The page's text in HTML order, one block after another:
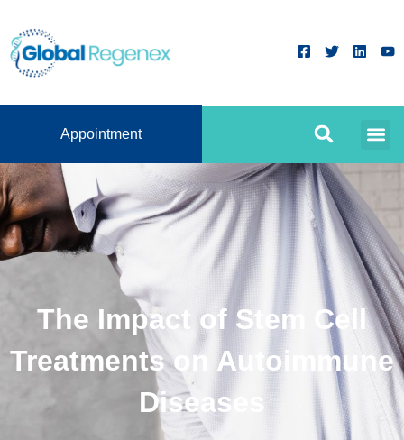
Appointment
The Impact of Stem Cell
Treatments on Autoimmune
Diseases